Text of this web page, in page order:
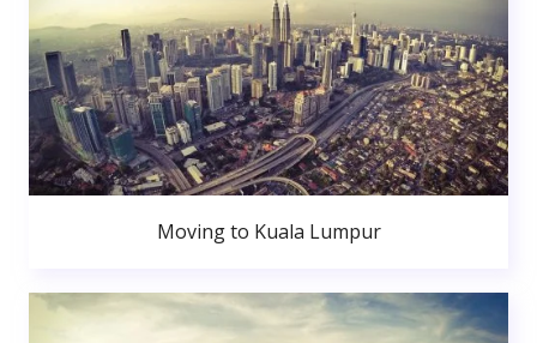
Moving to Kuala Lumpur